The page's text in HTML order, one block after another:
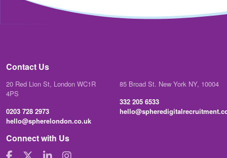
Contact Us
20 Red Lion St, London WC1R
4PS
0203 728 2973
hello@spherelondon.co.uk
85 Broad St. New York NY, 10004
332 205 6533
Connect with Us